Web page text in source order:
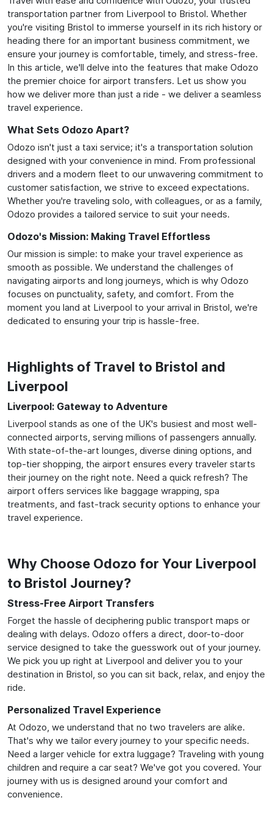
transportation partner from Liverpool to Bristol. Whether
you're visiting Bristol to immerse yourself in its rich history or
heading there for an important business commitment, we
ensure your journey is comfortable, timely, and stress-free.
In this article, we'll delve into the features that make Odozo
the premier choice for airport transfers. Let us show you
how we deliver more than just a ride - we deliver a seamless
travel experience.
What Sets Odozo Apart?
Odozo isn't just a taxi service; it's a transportation solution
designed with your convenience in mind. From professional
drivers and a modern fleet to our unwavering commitment to
customer satisfaction, we strive to exceed expectations.
Whether you're traveling solo, with colleagues, or as a family,
Odozo provides a tailored service to suit your needs.
Odozo's Mission: Making Travel Effortless
Our mission is simple: to make your travel experience as
smooth as possible. We understand the challenges of
navigating airports and long journeys, which is why Odozo
focuses on punctuality, safety, and comfort. From the
moment you land at Liverpool to your arrival in Bristol, we're
dedicated to ensuring your trip is hassle-free.
Highlights of Travel to Bristol and
Liverpool
Liverpool: Gateway to Adventure
Liverpool stands as one of the UK's busiest and most well-
connected airports, serving millions of passengers annually.
With state-of-the-art lounges, diverse dining options, and
top-tier shopping, the airport ensures every traveler starts
their journey on the right note. Need a quick refresh? The
airport offers services like baggage wrapping, spa
treatments, and fast-track security options to enhance your
travel experience.
Why Choose Odozo for Your Liverpool
to Bristol Journey?
Stress-Free Airport Transfers
Forget the hassle of deciphering public transport maps or
dealing with delays. Odozo offers a direct, door-to-door
service designed to take the guesswork out of your journey.
We pick you up right at Liverpool and deliver you to your
destination in Bristol, so you can sit back, relax, and enjoy the
ride.
Personalized Travel Experience
At Odozo, we understand that no two travelers are alike.
That's why we tailor every journey to your specific needs.
Need a larger vehicle for extra luggage? Traveling with young
children and require a car seat? We've got you covered. Your
journey with us is designed around your comfort and
convenience.